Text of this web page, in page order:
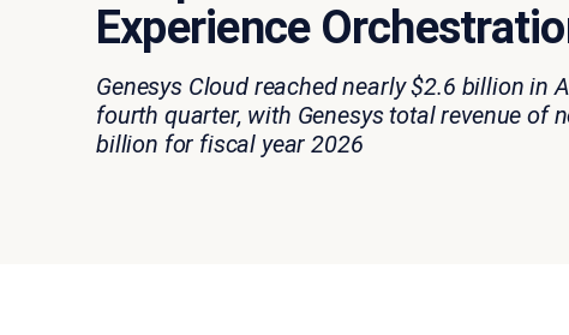
Experience
Genesys Cloud reached nearly $2.6 billion in
fourth quarter, with Genesys total revenue of
billion for fiscal year 2026